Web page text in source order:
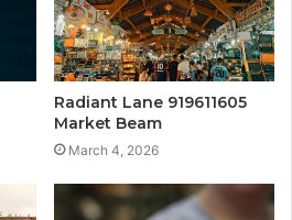
Radiant Lane 919611605
Market Beam
March 4, 2026